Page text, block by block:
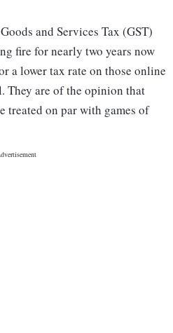
and Services Tax (GST)
fire for nearly two years now
a lower tax rate on those online
They are of the opinion that
treated on par with games of